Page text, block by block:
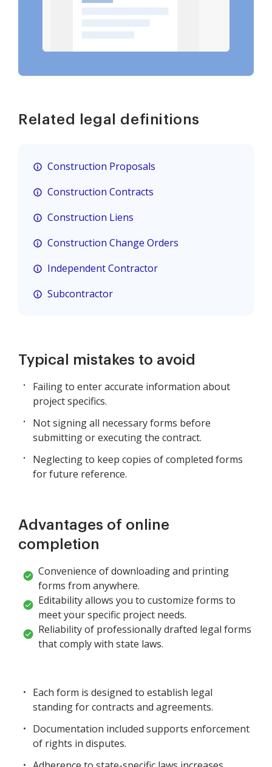
Related legal definitions
Construction Proposals
Construction Contracts
Construction Liens
Construction Change Orders
Independent Contractor
Subcontractor
Typical mistakes to avoid
Failing to enter accurate information about
project specifics.
Not signing all necessary forms before
submitting or executing the contract.
Neglecting to keep copies of completed forms
for future reference.
Advantages of online
completion
Convenience of downloading and printing
forms from anywhere.
Editability allows you to customize forms to
meet your specific project needs.
Reliability of professionally drafted legal forms
that comply with state laws.
Each form is designed to establish legal
standing for contracts and agreements.
Documentation included supports enforcement
of rights in disputes.